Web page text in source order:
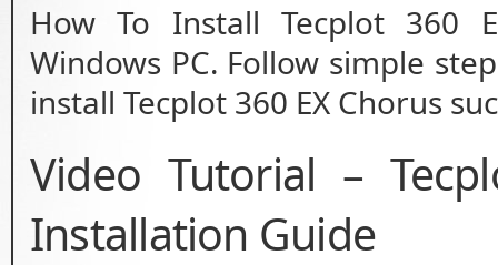
How To Install Tecplot 360
Windows PC. Follow simple
install Tecplot 360 EX Chorus
Video Tutorial –
Installation Guide